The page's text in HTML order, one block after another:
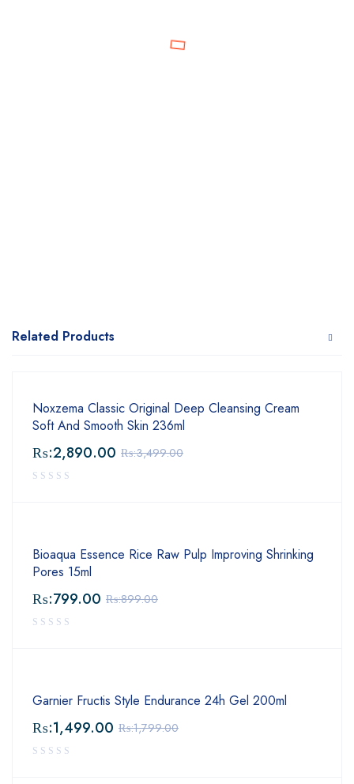
Related Products
Noxzema Classic Original Deep Cleansing Cream
Soft And Smooth Skin 236ml
₨:3,499.00
₨:2,890.00
Bioaqua Essence Rice Raw Pulp Improving Shrinking
Pores 15ml
₨:899.00
₨:799.00
Garnier Fructis Style Endurance 24h Gel 200ml
₨:1,799.00
₨:1,499.00